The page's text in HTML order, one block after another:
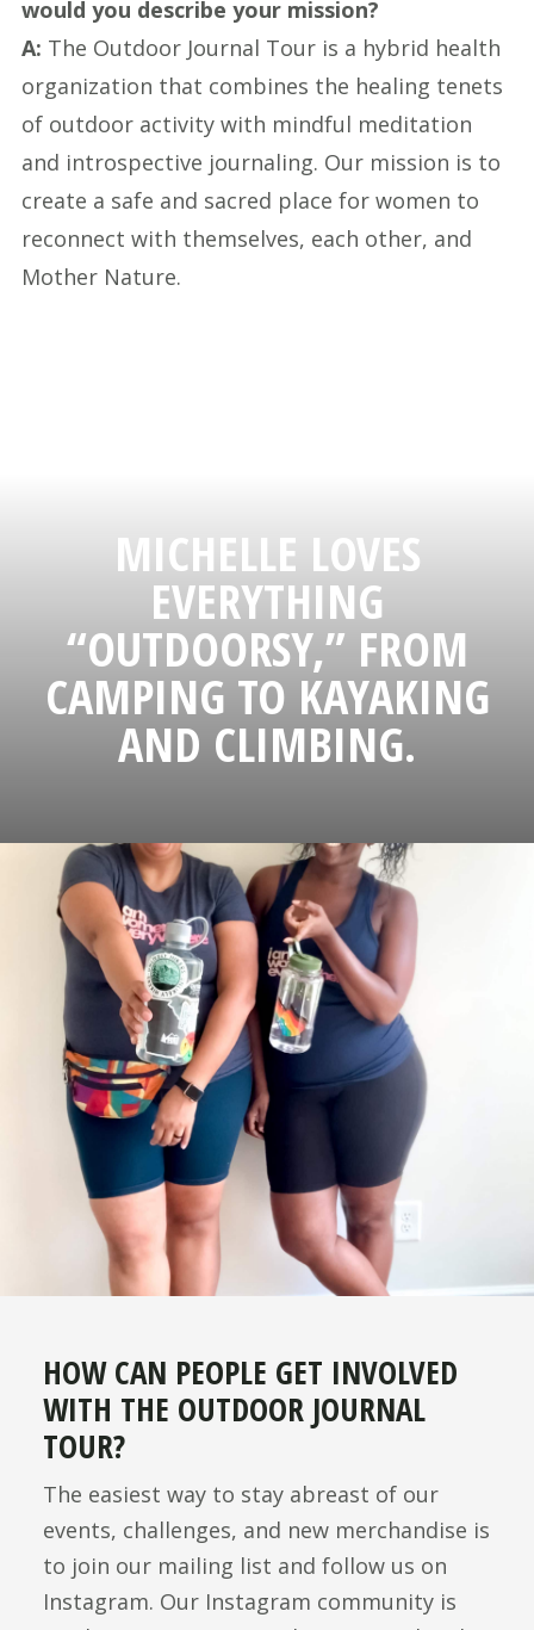
would you describe your mission?
A: The Outdoor Journal Tour is a hybrid health
organization that combines the healing tenets
of outdoor activity with mindful meditation
and introspective journaling. Our mission is to
create a safe and sacred place for women to
reconnect with themselves, each other, and
Mother Nature.
MICHELLE LOVES
EVERYTHING
“OUTDOORSY,” FROM
CAMPING TO KAYAKING
AND CLIMBING.
HOW CAN PEOPLE GET INVOLVED
WITH THE OUTDOOR JOURNAL
TOUR?
The easiest way to stay abreast of our
events, challenges, and new merchandise is
to join our mailing list and follow us on
Instagram. Our Instagram community is